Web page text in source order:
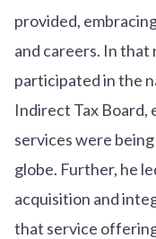
provided,
and careers. In that
participated in the
Indirect Tax
services were
globe. Further, he
acquisition and
that service